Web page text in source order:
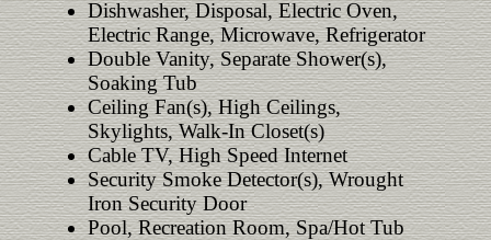
Dishwasher, Disposal, Electric Oven,
Electric Range, Microwave, Refrigerator
Double Vanity, Separate Shower(s),
Soaking Tub
Ceiling Fan(s), High Ceilings,
Skylights, Walk-In Closet(s)
Cable TV, High Speed Internet
Security Smoke Detector(s), Wrought
Iron Security Door
Pool, Recreation Room, Spa/Hot Tub